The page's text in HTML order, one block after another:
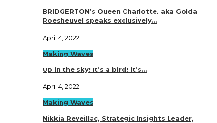
BRIDGERTON’s Queen Charlotte, aka Golda
Roesheuvel speaks exclusively…
April 4, 2022
Making Waves
Up in the sky! It’s a bird! it’s…
April 4, 2022
Making Waves
Nikkia Reveillac, Strategic Insights Leader,